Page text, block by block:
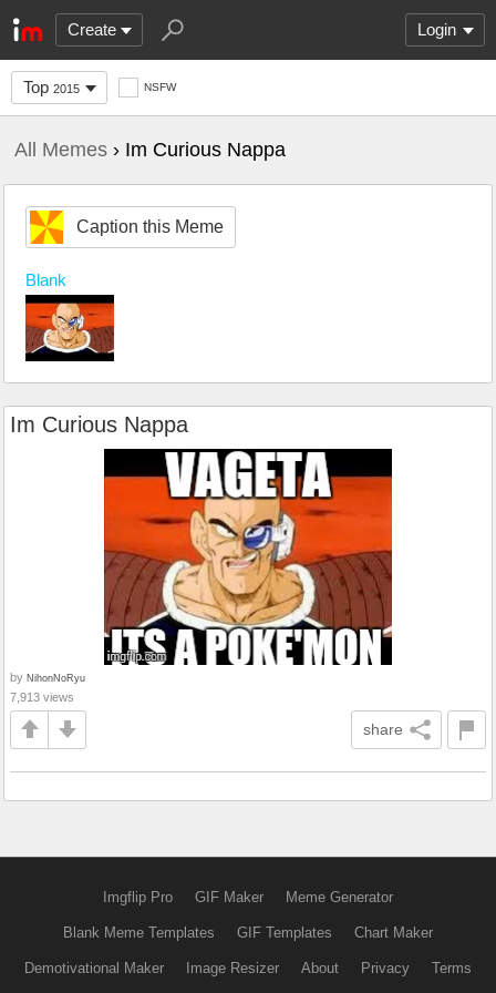
Create Login
Top 2015 NSFW
All Memes › Im Curious Nappa
Caption this Meme
Blank
Im Curious Nappa
by NihonNoRyu
7,913 views
share
Imgflip Pro GIF Maker Meme Generator
Blank Meme Templates GIF Templates Chart Maker
Demotivational Maker Image Resizer About Privacy Terms